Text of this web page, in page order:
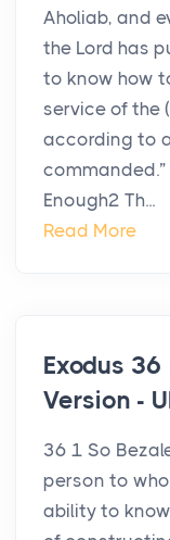
Aholiab, and
the Lord has
to know how
service of the
according to
commanded.”
Enough2 Th...
Read More
Exodus
Version -
36 1 So
person to
ability to